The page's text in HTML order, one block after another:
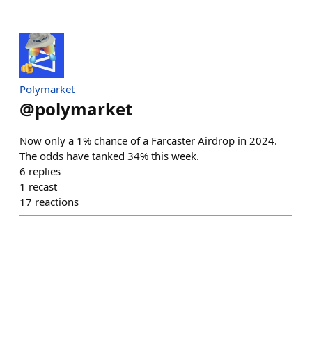
Polymarket
@polymarket
Now only a 1% chance of a Farcaster Airdrop in 2024.
The odds have tanked 34% this week.
6 replies
1 recast
17 reactions